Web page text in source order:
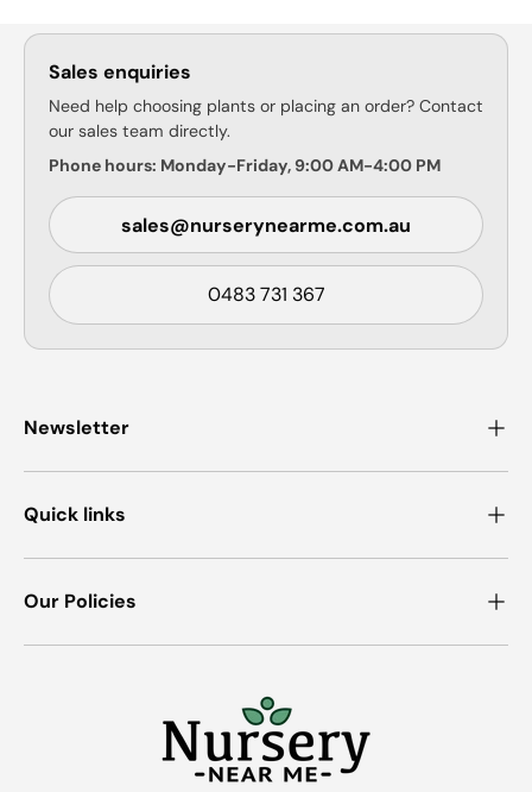
Sales enquiries
Need help choosing plants or placing an order? Contact
our sales team directly.
Phone hours: Monday-Friday, 9:00 AM-4:00 PM
sales@nurserynearme.com.au
0483 731 367
Newsletter
Quick links
Our Policies